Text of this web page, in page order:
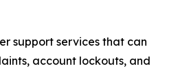
support services that can
account lockouts, and